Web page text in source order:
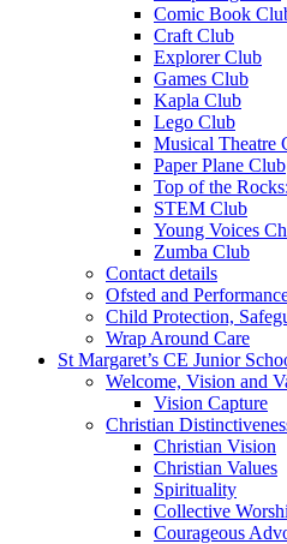
Comic Book
Craft Club
Explorer Club
Games Club
Kapla Club
Lego Club
Musical Theatre
Paper Plane Club
Top of the
STEM Club
Young Voices
Zumba Club
Contact details
Ofsted and
Child Protection,
Wrap Around Care
St Margaret’s CE Junior
Welcome, Vision and
Vision Capture
Christian
Christian Vision
Christian Values
Spirituality
Collective
Courageous